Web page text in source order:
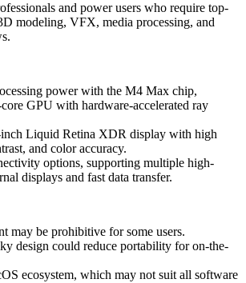
and power users who require top-
modeling, VFX, media processing, and
power with the M4 Max chip,
GPU with hardware-accelerated ray
Liquid Retina XDR display with high
and color accuracy.
options, supporting multiple high-
displays and fast data transfer.
may be prohibitive for some users.
design could reduce portability for on-the-
ecosystem, which may not suit all software